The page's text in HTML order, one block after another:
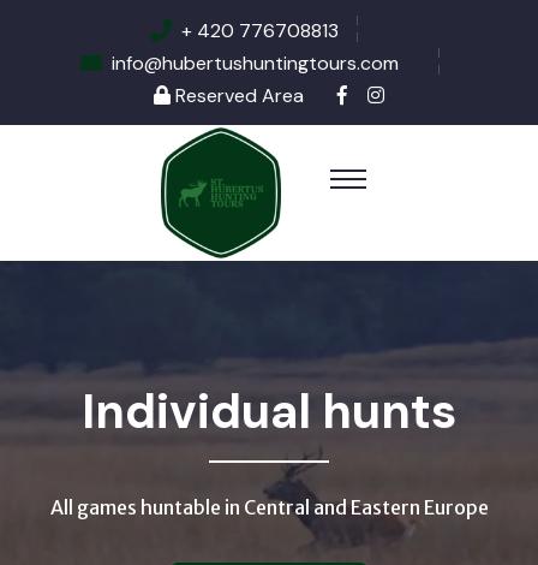
+ 420 776708813
info@hubertushuntingtours.com
Reserved Area
Individual hunts
All games huntable in Central and Eastern Europe